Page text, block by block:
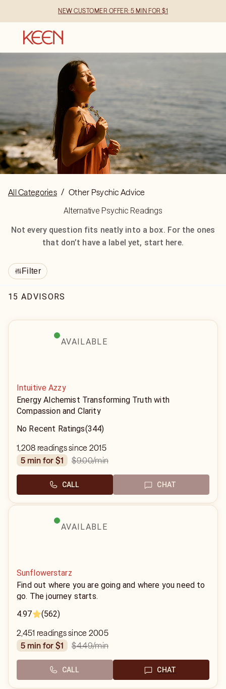
NEW CUSTOMER OFFER: 5 MIN FOR $1
All Categories / Other Psychic Advice
Alternative Psychic Readings
Not every question fits neatly into a box. For the ones
that don’t have a label yet, start here.
Filter
15 ADVISORS
AVAILABLE
Intuitive Azzy
Energy Alchemist Transforming Truth with
Compassion and Clarity
No Recent Ratings(344)
1,208 readings since 2015
5 min for $1
$9.00/min
CALL CHAT
AVAILABLE
Sunflowerstarz
Find out where you are going and where you need to
go. The journey starts.
4.97
(562)
2,451 readings since 2005
5 min for $1
$4.49/min
CALL CHAT